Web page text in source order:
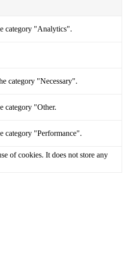
category "Analytics".
category "Necessary".
category "Other.
category "Performance".
of cookies. It does not store any